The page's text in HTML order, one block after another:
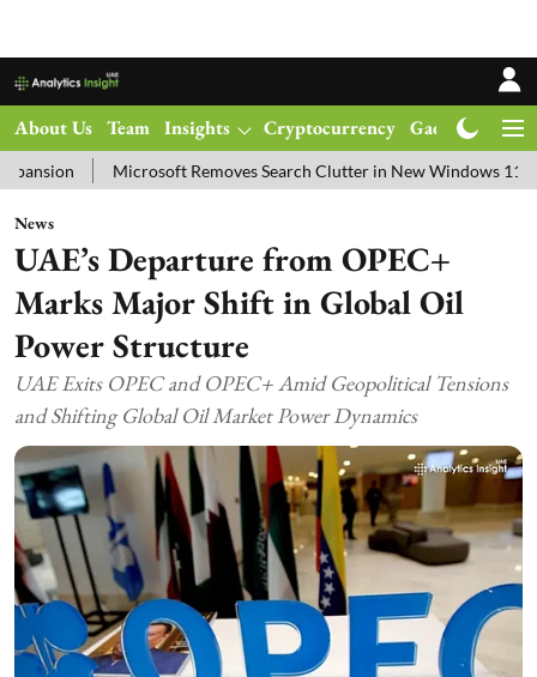
About Us Team Insights Cryptocurrency Gadgets
Microsoft Removes Search Clutter in New Windows 11 Update Test
News
UAE’s Departure from OPEC+
Marks Major Shift in Global Oil
Power Structure
UAE Exits OPEC and OPEC+ Amid Geopolitical Tensions
and Shifting Global Oil Market Power Dynamics